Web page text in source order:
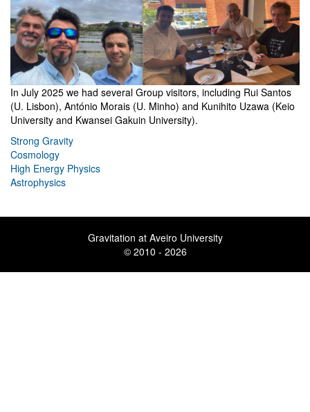
In July 2025 we had several Group visitors, including Rui Santos
(U. Lisbon), António Morais (U. Minho) and Kunihito Uzawa (Keio
University and Kwansei Gakuin University).
Strong Gravity
Cosmology
High Energy Physics
Astrophysics
Gravitation at Aveiro University
© 2010 - 2026